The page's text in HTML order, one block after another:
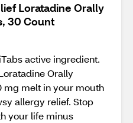
Loratadine Orally
30 Count
active ingredient.
Orally
mg melt in your mouth
allergy relief. Stop
your life minus